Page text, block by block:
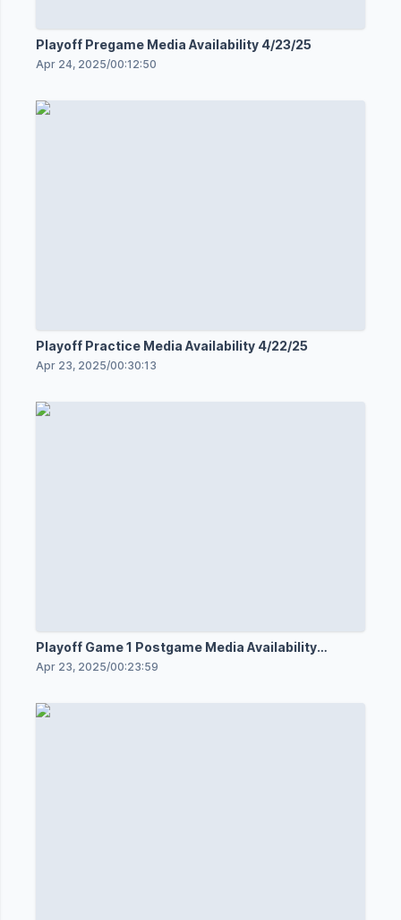
Playoff Pregame Media Availability 4/23/25
Apr 24, 2025/00:12:50
Playoff Practice Media Availability 4/22/25
Apr 23, 2025/00:30:13
Playoff Game 1 Postgame Media Availability
4/21/25
Apr 23, 2025/00:23:59